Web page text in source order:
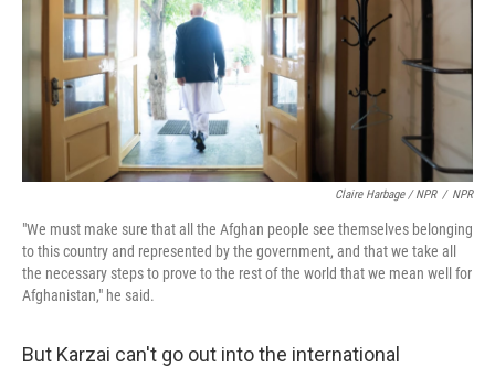
Claire Harbage / NPR / NPR
"We must make sure that all the Afghan people see themselves belonging
to this country and represented by the government, and that we take all
the necessary steps to prove to the rest of the world that we mean well for
Afghanistan," he said.
But Karzai can't go out into the international